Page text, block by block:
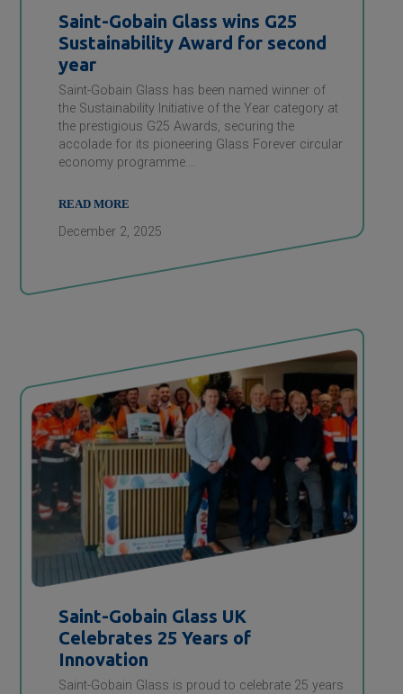
Saint-Gobain Glass wins G25
Sustainability Award for second
year
Saint-Gobain Glass has been named winner of
the Sustainability Initiative of the Year category at
the prestigious G25 Awards, securing the
accolade for its pioneering Glass Forever circular
economy programme.…
READ MORE
December 2, 2025
Saint-Gobain Glass UK
Celebrates 25 Years of
Innovation
Saint-Gobain Glass is proud to celebrate 25 years